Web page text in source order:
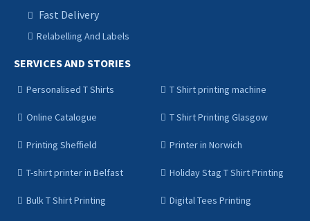
Fast Delivery
Relabelling And Labels
SERVICES AND STORIES
Personalised T Shirts T Shirt printing machine
Online Catalogue T Shirt Printing Glasgow
Printing Sheffield Printer in Norwich
T-shirt printer in Belfast Holiday Stag T Shirt Printing
Bulk T Shirt Printing Digital Tees Printing